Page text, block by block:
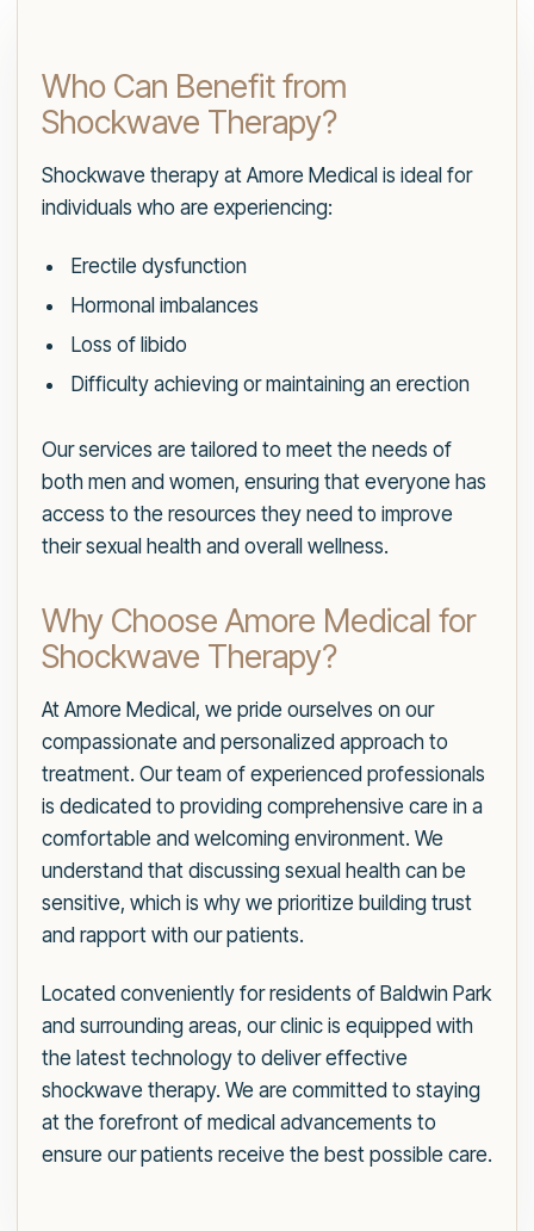
Who Can Benefit from
Shockwave Therapy?
Shockwave therapy at Amore Medical is ideal for
individuals who are experiencing:
Erectile dysfunction
Hormonal imbalances
Loss of libido
Difficulty achieving or maintaining an erection
Our services are tailored to meet the needs of
both men and women, ensuring that everyone has
access to the resources they need to improve
their sexual health and overall wellness.
Why Choose Amore Medical for
Shockwave Therapy?
At Amore Medical, we pride ourselves on our
compassionate and personalized approach to
treatment. Our team of experienced professionals
is dedicated to providing comprehensive care in a
comfortable and welcoming environment. We
understand that discussing sexual health can be
sensitive, which is why we prioritize building trust
and rapport with our patients.
Located conveniently for residents of Baldwin Park
and surrounding areas, our clinic is equipped with
the latest technology to deliver effective
shockwave therapy. We are committed to staying
at the forefront of medical advancements to
ensure our patients receive the best possible care.